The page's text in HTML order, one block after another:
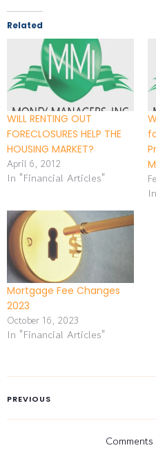
Related
WILL RENTING OUT
FORECLOSURES HELP THE
HOUSING MARKET?
April 6, 2012
In "Financial Articles"
Mortgage Fee Changes
2023
October 16, 2023
In "Financial Articles"
PREVIOUS